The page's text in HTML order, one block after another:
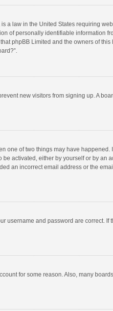
a law in the United States requiring
of personally identifiable information
phpBB Limited and the owners of
new visitors from signing up. A
one of two things may have
activated, either by yourself or by
an incorrect email address or the
username and password are correct.
for some reason. Also, many